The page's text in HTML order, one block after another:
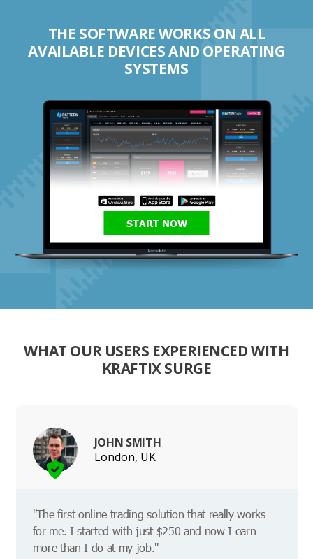
THE SOFTWARE WORKS ON ALL
AVAILABLE DEVICES AND OPERATING
SYSTEMS
START NOW
WHAT OUR USERS EXPERIENCED WITH
KRAFTIX SURGE
JOHN SMITH
London, UK
"The first online trading solution that really works
for me. I started with just $250 and now I earn
more than I do at my job."